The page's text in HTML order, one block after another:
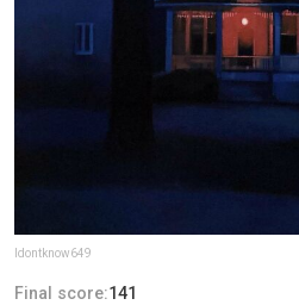
Idontknow649
Final score:141